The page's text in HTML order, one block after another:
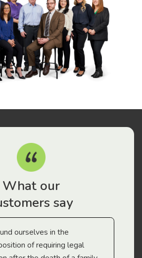
What our
say
ourselves in the
of requiring legal